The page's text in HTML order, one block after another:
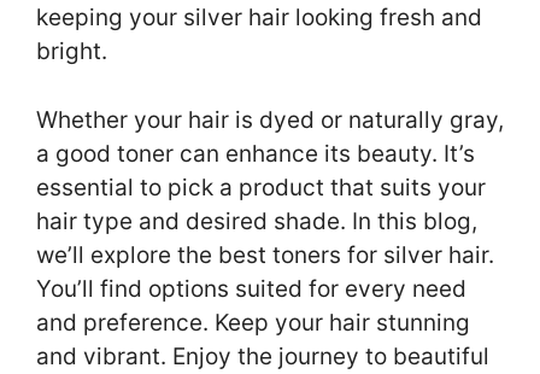
keeping your silver hair looking fresh and
bright.
Whether your hair is dyed or naturally gray,
a good toner can enhance its beauty. It’s
essential to pick a product that suits your
hair type and desired shade. In this blog,
we’ll explore the best toners for silver hair.
You’ll find options suited for every need
and preference. Keep your hair stunning
and vibrant. Enjoy the journey to beautiful